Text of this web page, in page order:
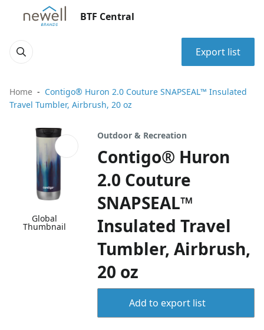
BTF Central
Export list
Home
Contigo® Huron 2.0 Couture SNAPSEAL™ Insulated
Travel Tumbler, Airbrush, 20 oz
Global
Thumbnail
Outdoor & Recreation
Contigo® Huron
2.0 Couture
SNAPSEAL™
Insulated Travel
Tumbler, Airbrush,
20 oz
Add to export list